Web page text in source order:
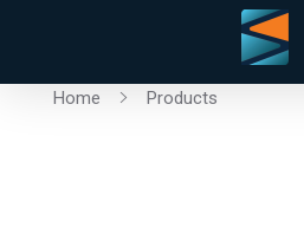
Home Products